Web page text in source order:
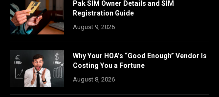
Pak SIM Owner Details and SIM
Registration Guide
August 9, 2026
Why Your HOA’s “Good Enough” Vendor Is
Costing You a Fortune
August 8, 2026